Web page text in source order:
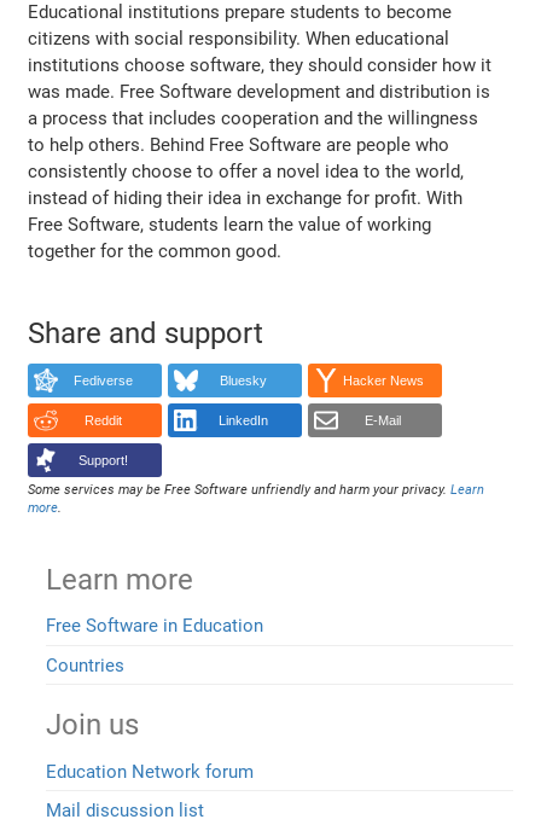
Educational institutions prepare students to become
citizens with social responsibility. When educational
institutions choose software, they should consider how it
was made. Free Software development and distribution is
a process that includes cooperation and the willingness
to help others. Behind Free Software are people who
consistently choose to offer a novel idea to the world,
instead of hiding their idea in exchange for profit. With
Free Software, students learn the value of working
together for the common good.
Share and support
Fediverse Bluesky Hacker News
Reddit LinkedIn E-Mail
Support!
Some services may be Free Software unfriendly and harm your privacy.Learn
more
Learn more
Free Software in Education
Countries
Join us
Education Network forum
Mail discussion list